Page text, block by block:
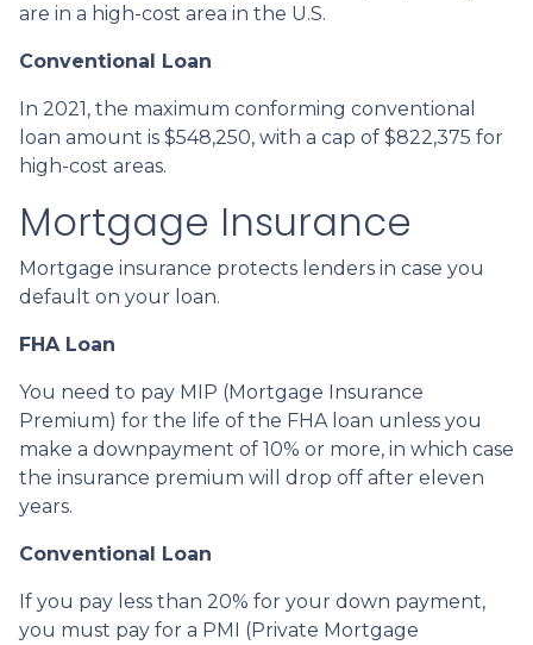
are in a high-cost area in the U.S.
Conventional Loan
In 2021, the maximum conforming conventional
loan amount is $548,250, with a cap of $822,375 for
high-cost areas.
Mortgage Insurance
Mortgage insurance protects lenders in case you
default on your loan.
FHA Loan
You need to pay MIP (Mortgage Insurance
Premium) for the life of the FHA loan unless you
make a downpayment of 10% or more, in which case
the insurance premium will drop off after eleven
years.
Conventional Loan
If you pay less than 20% for your down payment,
you must pay for a PMI (Private Mortgage